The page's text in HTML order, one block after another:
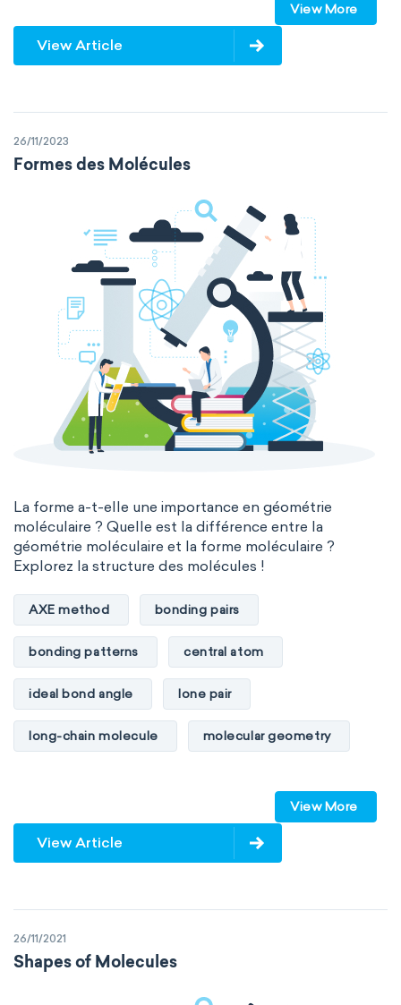
physical properties of matter pressure
solid temperature volume
View More
View Article
26/11/2023
Formes des Molécules
La forme a-t-elle une importance en géométrie
moléculaire ? Quelle est la différence entre la
géométrie moléculaire et la forme moléculaire ?
Explorez la structure des molécules !
AXE method bonding pairs
bonding patterns central atom
ideal bond angle lone pair
long-chain molecule molecular geometry
multiple central atoms non-polar
physical properties polarity
VSEPR
View More
View Article
26/11/2021
Shapes of Molecules